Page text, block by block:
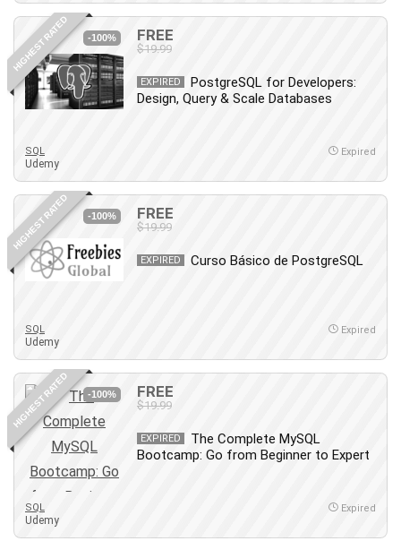
Csharp
CSS
Custom GPTs / GPT Builder
Cybersecurity
Dart (programming language)
Data Structure
Databricks
Day Trading
Debt Management
Debug Test
Design
Development
Development Tools
DIALux
Digital Forensics
Digital Marketing
Django
Drupal
HIGHEST RATED -100% FREE
$19.99
EXPIRED
PostgreSQL for Developers:
Design, Query & Scale Databases
SQL
Udemy
Expired
HIGHEST RATED -100% FREE
$19.99
EXPIRED Curso Básico de PostgreSQL
SQL
Udemy
Expired
HIGHEST RATED -100% FREE
$19.99
EXPIRED
The Complete MySQL
Bootcamp: Go from Beginner to Expert
SQL
Udemy
Expired